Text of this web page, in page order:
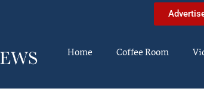
Home Coffee Room